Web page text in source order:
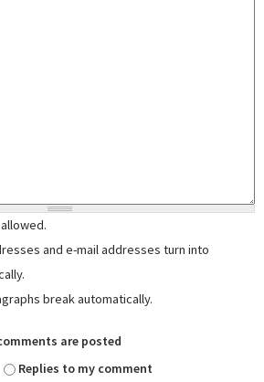
and e-mail addresses turn into
break automatically.
are posted
Replies to my comment